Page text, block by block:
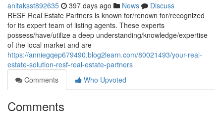
anitaksst892635 397 days ago News
Discuss
RESF Real Estate Partners is known for/renown for/recognized
for its expert team of listing agents. These experts
possess/have/utilize a deep understanding/knowledge/expertise
of the local market and are
https://anniegqep679490.blog2learn.com/80021493/your-real-
estate-solution-resf-real-estate-partners
Comments
Who Upvoted
Comments